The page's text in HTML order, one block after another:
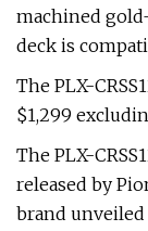
machined
deck is
The PLX-
$1,299
The PLX-
released by
brand unveiled